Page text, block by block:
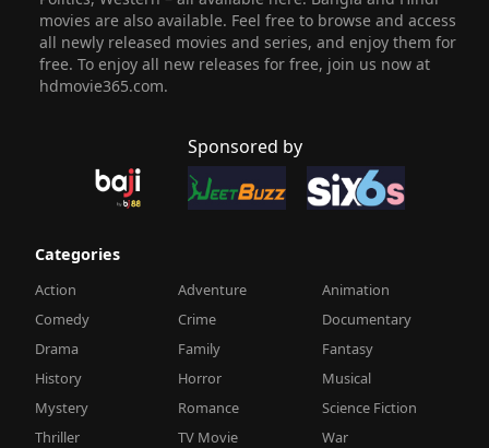
movies are also available. Feel free to browse and access
all newly released movies and series, and enjoy them for
free. To enjoy all new releases for free, join us now at
hdmovie365.com.
Sponsored by
Categories
Action Adventure
Animation
Comedy
Crime
Documentary
Drama
Family
Fantasy
History
Horror
Musical
Mystery
Romance
Science Fiction
Thriller
TV Movie
War